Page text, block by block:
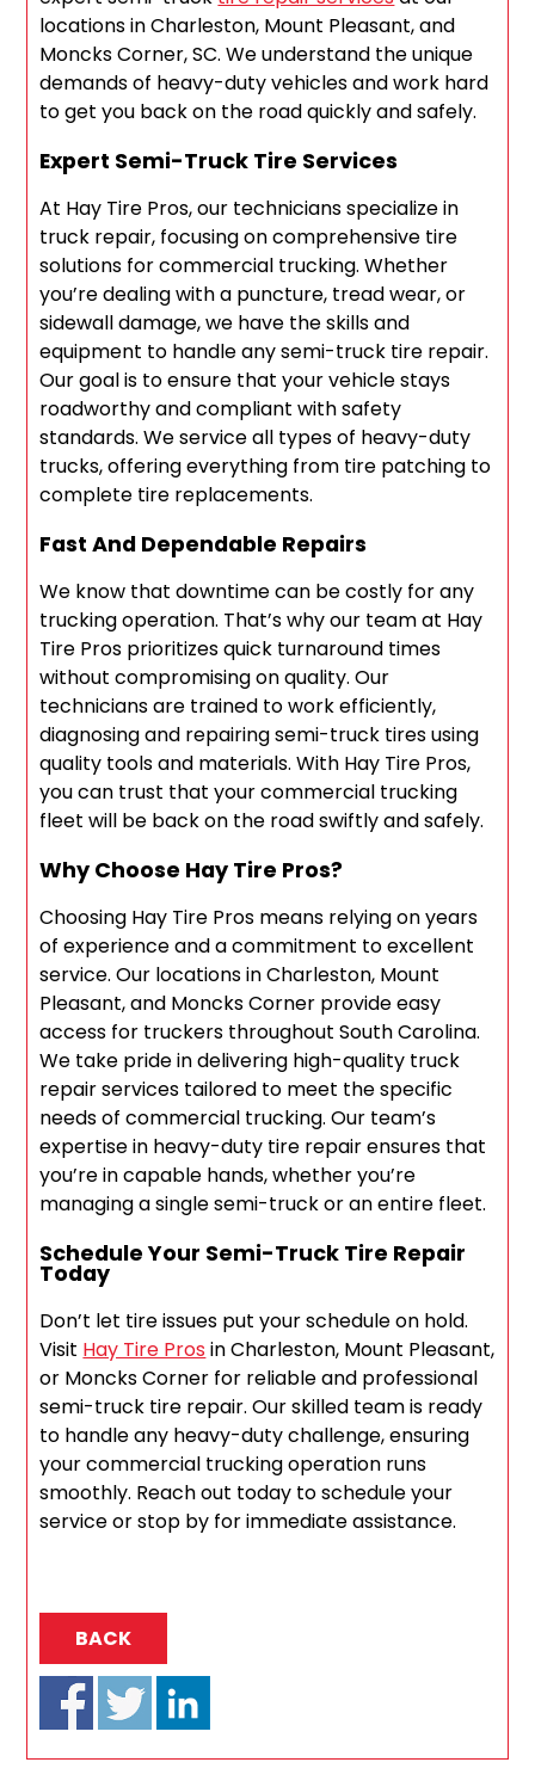
locations in Charleston, Mount Pleasant, and
Moncks Corner, SC. We understand the unique
demands of heavy-duty vehicles and work hard
to get you back on the road quickly and safely.
Expert Semi-Truck Tire Services
At Hay Tire Pros, our technicians specialize in
truck repair, focusing on comprehensive tire
solutions for commercial trucking. Whether
you’re dealing with a puncture, tread wear, or
sidewall damage, we have the skills and
equipment to handle any semi-truck tire repair.
Our goal is to ensure that your vehicle stays
roadworthy and compliant with safety
standards. We service all types of heavy-duty
trucks, offering everything from tire patching to
complete tire replacements.
Fast And Dependable Repairs
We know that downtime can be costly for any
trucking operation. That’s why our team at Hay
Tire Pros prioritizes quick turnaround times
without compromising on quality. Our
technicians are trained to work efficiently,
diagnosing and repairing semi-truck tires using
quality tools and materials. With Hay Tire Pros,
you can trust that your commercial trucking
fleet will be back on the road swiftly and safely.
Why Choose Hay Tire Pros?
Choosing Hay Tire Pros means relying on years
of experience and a commitment to excellent
service. Our locations in Charleston, Mount
Pleasant, and Moncks Corner provide easy
access for truckers throughout South Carolina.
We take pride in delivering high-quality truck
repair services tailored to meet the specific
needs of commercial trucking. Our team’s
expertise in heavy-duty tire repair ensures that
you’re in capable hands, whether you’re
managing a single semi-truck or an entire fleet.
Schedule Your Semi-Truck Tire Repair
Today
Don’t let tire issues put your schedule on hold.
Visit Hay Tire Pros in Charleston, Mount Pleasant,
or Moncks Corner for reliable and professional
semi-truck tire repair. Our skilled team is ready
to handle any heavy-duty challenge, ensuring
your commercial trucking operation runs
smoothly. Reach out today to schedule your
service or stop by for immediate assistance.
BACK